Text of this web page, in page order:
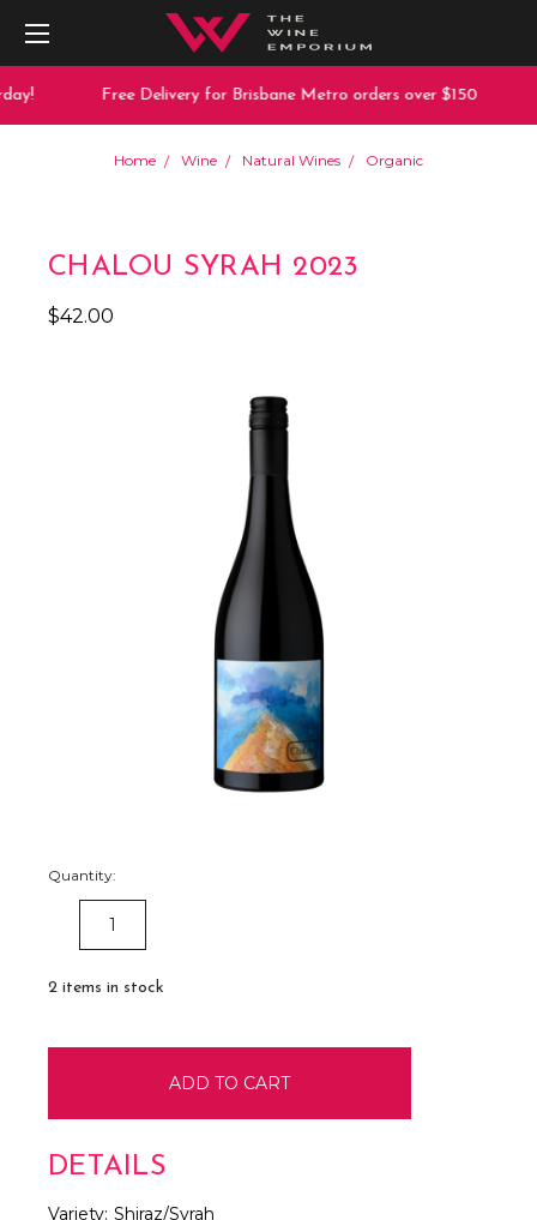
Free Delivery for Brisbane Metro orders over $150
Home Wine Natural Wines Organic
CHALOU SYRAH 2023
$42.00
Quantity:
DECREASE
QUANTITY:
2 items in stock
DETAILS
Variety: Shiraz/Syrah